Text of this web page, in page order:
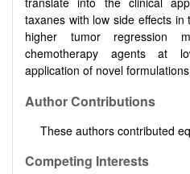
taxanes with low side effects
higher tumor regression
chemotherapy agents at
application of novel
Author Contributions
These authors contributed
Competing Interests